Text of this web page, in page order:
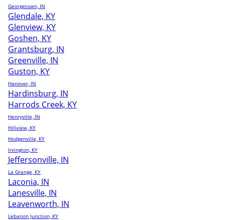
Georgetown, IN
Glendale, KY
Glenview, KY
Goshen, KY
Grantsburg, IN
Greenville, IN
Guston, KY
Hanover, IN
Hardinsburg, IN
Harrods Creek, KY
Henryville, IN
Hillview, KY
Hodgenville, KY
Irvington, KY
Jeffersonville, IN
La Grange, KY
Laconia, IN
Lanesville, IN
Leavenworth, IN
Lebanon Junction, KY